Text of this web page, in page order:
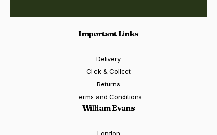
Important Links
Delivery
Click & Collect
Returns
Terms and Conditions
William Evans
London